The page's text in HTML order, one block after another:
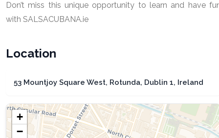
Don’t miss this unique opportunity to learn and have
with SALSACUBANA.ie
Location
53 Mountjoy Square West, Rotunda, Dublin 1, Ireland
+
−